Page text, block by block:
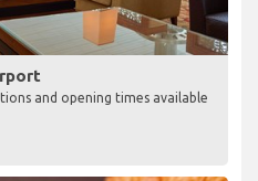
and opening times available